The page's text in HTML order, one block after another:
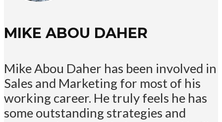
MIKE ABOU DAHER
Mike Abou Daher has been involved in
Sales and Marketing for most of his
working career. He truly feels he has
some outstanding strategies and